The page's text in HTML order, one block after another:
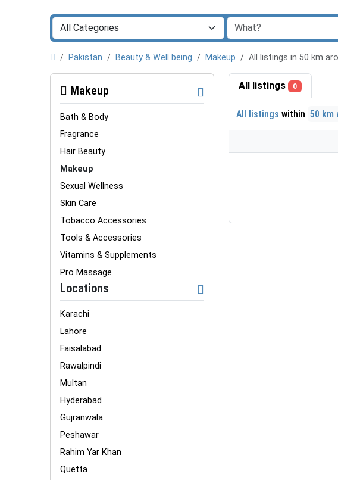
Pakistan Beauty & Well being Makeup All listings in 50 km
Makeup
Bath & Body
Fragrance
Hair Beauty
Makeup
Sexual Wellness
Skin Care
Tobacco Accessories
Tools & Accessories
Vitamins & Supplements
Pro Massage
Locations
Karachi
Lahore
Faisalabad
Rawalpindi
Multan
Hyderabad
Gujranwala
Peshawar
Rahim Yar Khan
Quetta
All listings 0
All listings within 50 km